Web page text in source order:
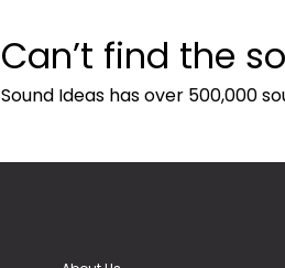
Can’t find the
Sound Ideas has over 500,000